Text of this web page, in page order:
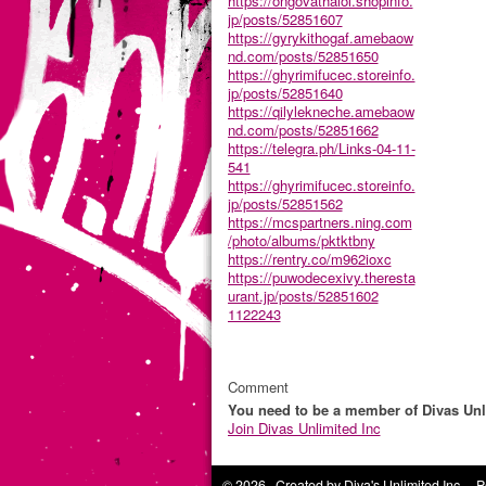
jp/posts/52851607
https://gyrykithogaf.amebaow
nd.com/posts/52851650
https://ghyrimifucec.storeinfo.
jp/posts/52851640
https://qilylekneche.amebaow
nd.com/posts/52851662
https://telegra.ph/Links-04-11-
541
https://ghyrimifucec.storeinfo.
jp/posts/52851562
https://mcspartners.ning.com
/photo/albums/pktktbny
https://rentry.co/m962ioxc
https://puwodecexivy.theresta
urant.jp/posts/52851602
1122243
Comment
You need to be a member of Divas
Join Divas Unlimited Inc